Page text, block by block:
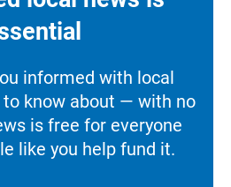
informed with local
to know about — with no
is free for everyone
like you help fund it.